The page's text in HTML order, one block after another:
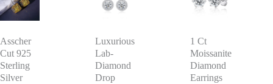
Asscher
Cut 925
Sterling
Silver
Luxurious
Lab-
Diamond
Drop
1 Ct
Moissanite
Diamond
Earrings
product
multiple
variants.
The